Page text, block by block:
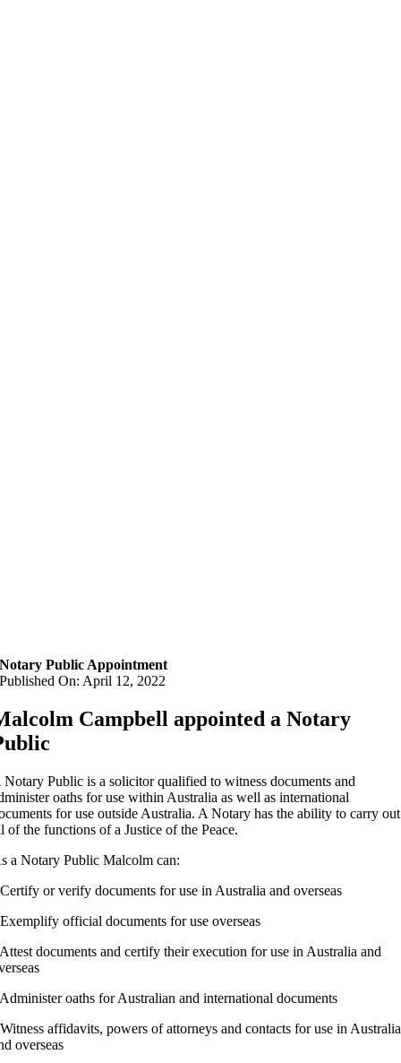
Notary Public Appointment
Published On: April 12, 2022
Campbell appointed a Notary
Notary Public is a solicitor qualified to witness documents and
oaths for use within Australia as well as international
for use outside Australia. A Notary has the ability to carry out
of the functions of a Justice of the Peace.
a Notary Public Malcolm can:
or verify documents for use in Australia and overseas
official documents for use overseas
documents and certify their execution for use in Australia and
oaths for Australian and international documents
affidavits, powers of attorneys and contacts for use in Australia
overseas